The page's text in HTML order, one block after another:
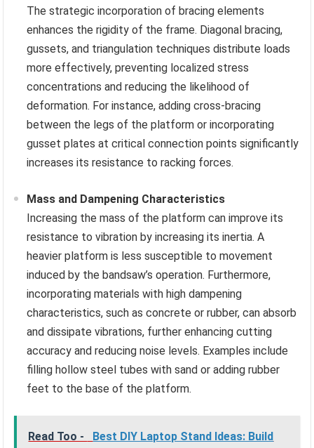
The strategic incorporation of bracing elements
enhances the rigidity of the frame. Diagonal bracing,
gussets, and triangulation techniques distribute loads
more effectively, preventing localized stress
concentrations and reducing the likelihood of
deformation. For instance, adding cross-bracing
between the legs of the platform or incorporating
gusset plates at critical connection points significantly
increases its resistance to racking forces.
Mass and Dampening Characteristics
Increasing the mass of the platform can improve its
resistance to vibration by increasing its inertia. A
heavier platform is less susceptible to movement
induced by the bandsaw’s operation. Furthermore,
incorporating materials with high dampening
characteristics, such as concrete or rubber, can absorb
and dissipate vibrations, further enhancing cutting
accuracy and reducing noise levels. Examples include
filling hollow steel tubes with sand or adding rubber
feet to the base of the platform.
Read Too -
Best DIY Laptop Stand Ideas: Build